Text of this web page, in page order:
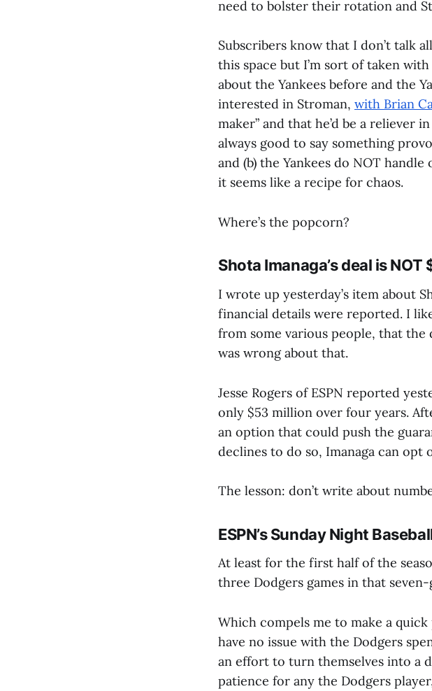
need to bolster their rotation and
Subscribers know that I don’t talk
this space but I’m sort of taken
about the Yankees before and the
interested in Stroman, with Brian
maker” and that he’d be a reliever
always good to say something
and (b) the Yankees do NOT
it seems like a recipe for chaos.
Where’s the popcorn?
Shota Imanaga’s deal is NOT
I wrote up yesterday’s item about
financial details were reported. I
from some various people, that the
was wrong about that.
Jesse Rogers of ESPN reported
only $53 million over four years.
an option that could push the
declines to do so, Imanaga can opt
The lesson: don’t write about
ESPN’s Sunday Night
At least for the first half of the
three Dodgers games in that seven-
Which compels me to make a
have no issue with the Dodgers
an effort to turn themselves into a
patience for any the Dodgers